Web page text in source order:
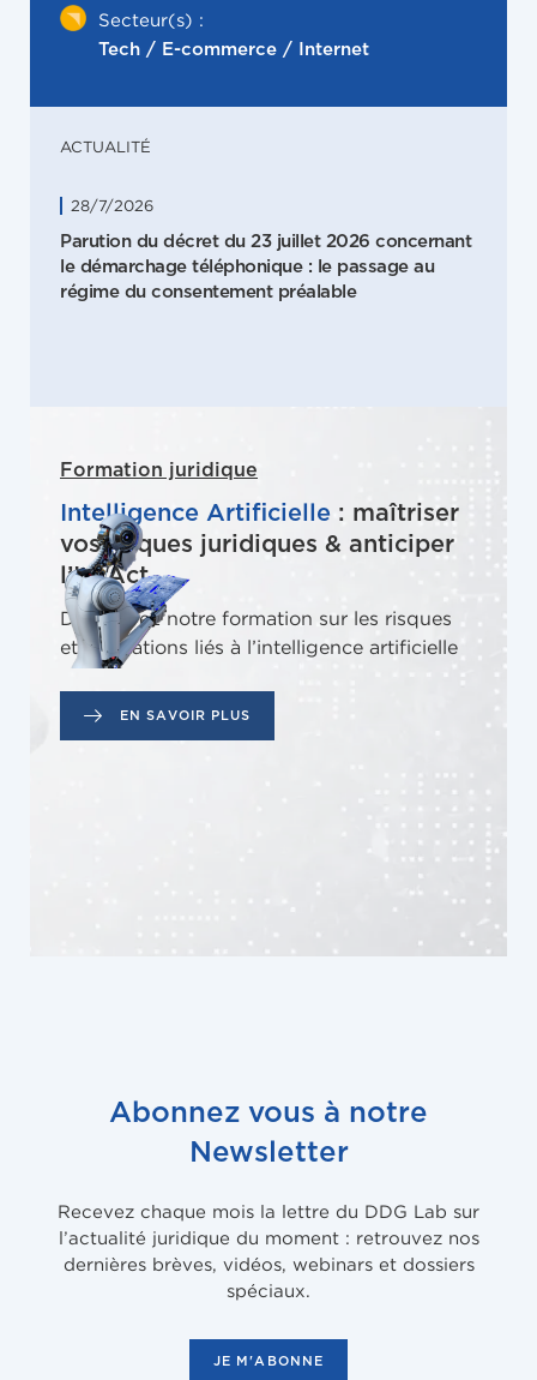
Secteur(s) :
Tech / E-commerce / Internet
ACTUALITÉ
28/7/2026
Parution du décret du 23 juillet 2026 concernant
le démarchage téléphonique : le passage au
régime du consentement préalable
Formation juridique
Intelligence Artificielle : maîtriser
vos risques juridiques & anticiper
l’IA Act
Découvrez notre formation sur les risques
et obligations liés à l’intelligence artificielle
EN SAVOIR PLUS
Abonnez vous à notre
Newsletter
Recevez chaque mois la lettre du DDG Lab sur
l’actualité juridique du moment : retrouvez nos
dernières brèves, vidéos, webinars et dossiers
spéciaux.
JE M'ABONNE